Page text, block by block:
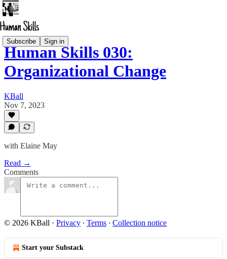
Subscribe Sign in
Human Skills 030:
Organizational Change
KBall
Nov 7, 2023
with Elaine May
Read →
Comments
© 2026 KBall · Privacy ∙ Terms ∙ Collection notice
Start your Substack